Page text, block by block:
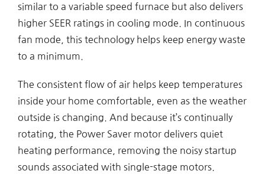
similar to a variable speed furnace but also delivers
higher SEER ratings in cooling mode. In continuous
fan mode, this technology helps keep energy waste
to a minimum.
The consistent flow of air helps keep temperatures
inside your home comfortable, even as the weather
outside is changing. And because it’s continually
rotating, the Power Saver motor delivers quiet
heating performance, removing the noisy startup
sounds associated with single-stage motors.